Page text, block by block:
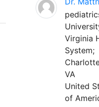
Virginia
System;
VA
United
of